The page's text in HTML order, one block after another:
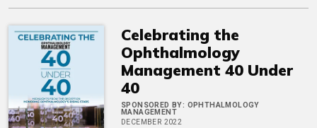
Celebrating the
Ophthalmology
Management 40 Under
40
SPONSORED BY: OPHTHALMOLOGY
MANAGEMENT
DECEMBER 2022